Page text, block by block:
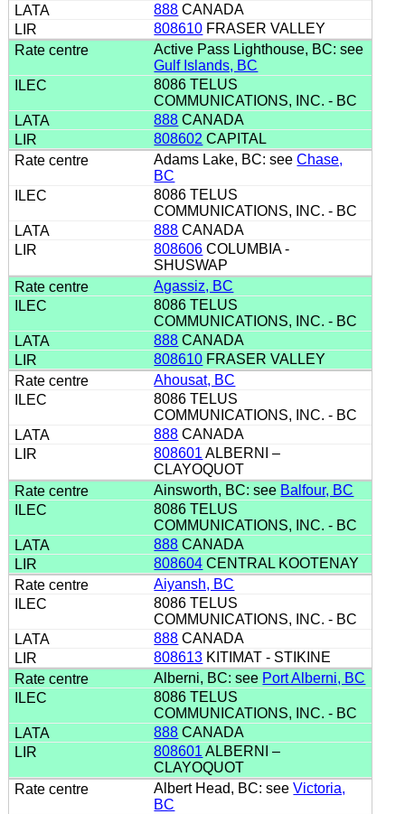
888 CANADA
808610 FRASER VALLEY
Active Pass Lighthouse, BC: see
Gulf Islands, BC
8086 TELUS
COMMUNICATIONS, INC. - BC
888 CANADA
808602 CAPITAL
Adams Lake, BC: seeChase,
BC
8086 TELUS
COMMUNICATIONS, INC. - BC
888 CANADA
808606 COLUMBIA -
SHUSWAP
Agassiz, BC
8086 TELUS
COMMUNICATIONS, INC. - BC
888 CANADA
808610 FRASER VALLEY
Ahousat, BC
8086 TELUS
COMMUNICATIONS, INC. - BC
888 CANADA
808601 ALBERNI –
CLAYOQUOT
Ainsworth, BC: see Balfour, BC
8086 TELUS
COMMUNICATIONS, INC. - BC
888 CANADA
808604 CENTRAL KOOTENAY
Aiyansh, BC
8086 TELUS
COMMUNICATIONS, INC. - BC
888 CANADA
808613 KITIMAT - STIKINE
Alberni, BC: see Port Alberni, BC
8086 TELUS
COMMUNICATIONS, INC. - BC
888 CANADA
808601 ALBERNI –
CLAYOQUOT
Albert Head, BC: seeVictoria,
BC